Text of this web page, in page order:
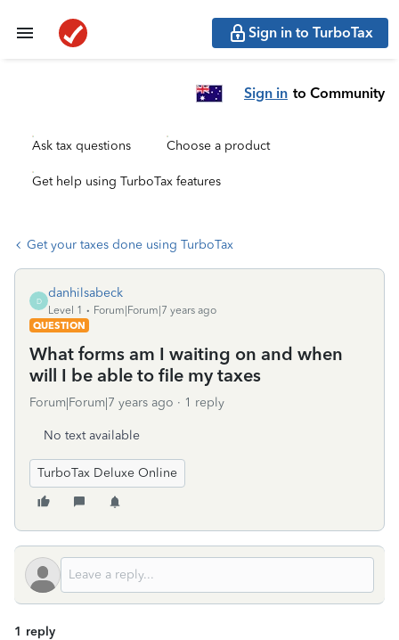
Sign in to TurboTax
Sign in to Community
Ask tax questions Choose a product
Get help using TurboTax features
Get your taxes done using TurboTax
D
danhilsabeck
Level 1
Forum|Forum|7 years ago
QUESTION
What forms am I waiting on and when
will I be able to file my taxes
Forum|Forum|7 years ago 1 reply
No text available
TurboTax Deluxe Online
1 reply